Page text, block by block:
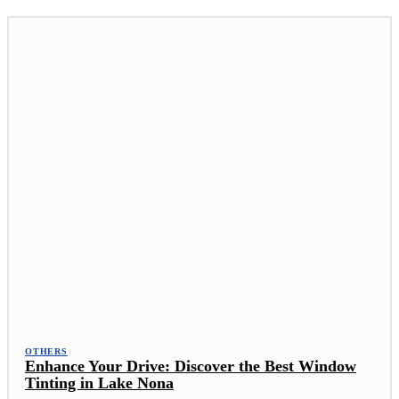
OTHERS
Enhance Your Drive: Discover the Best Window
Tinting in Lake Nona